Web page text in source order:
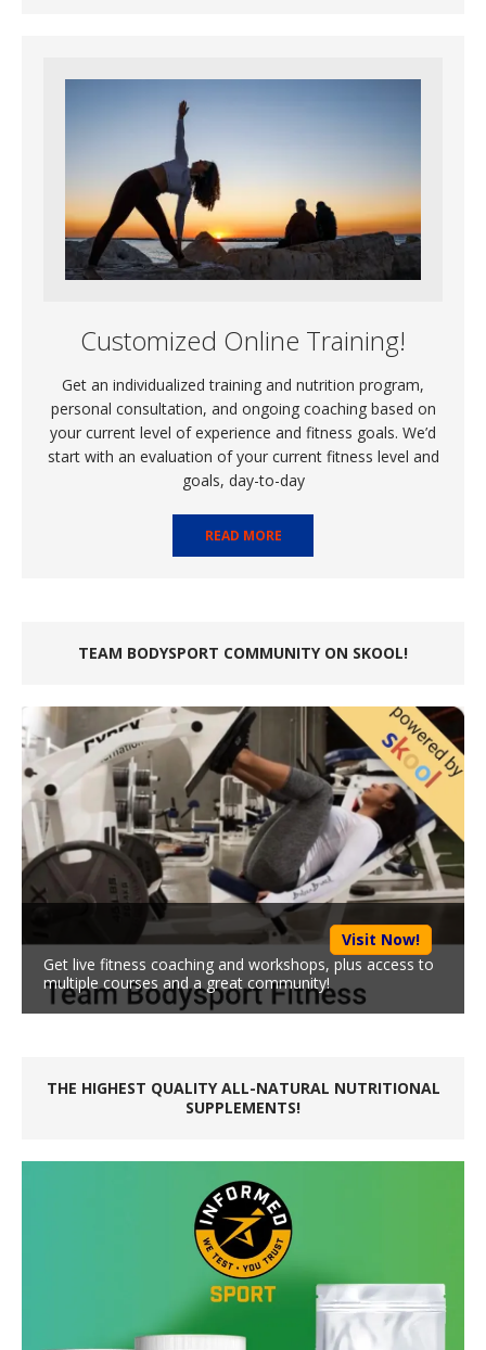
Customized Online Training!
Get an individualized training and nutrition program,
personal consultation, and ongoing coaching based on
your current level of experience and fitness goals. We’d
start with an evaluation of your current fitness level and
goals, day-to-day
READ MORE
TEAM BODYSPORT COMMUNITY ON SKOOL!
Visit Now!
Get live fitness coaching and workshops, plus access to
multiple courses and a great community!
THE HIGHEST QUALITY ALL-NATURAL NUTRITIONAL
SUPPLEMENTS!